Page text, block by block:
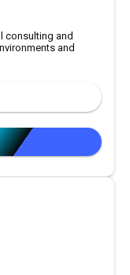
consulting and
and